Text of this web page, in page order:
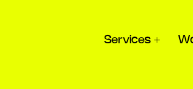
Services